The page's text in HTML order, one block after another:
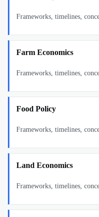
Frameworks, timelines,
Farm Economics
Frameworks, timelines,
Food Policy
Frameworks, timelines,
Land Economics
Frameworks, timelines,